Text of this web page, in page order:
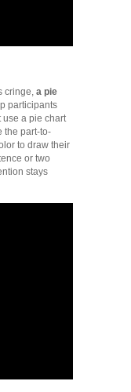
cringe, a pie
participants
use a pie chart
the part-to-
to draw their
or two
stays